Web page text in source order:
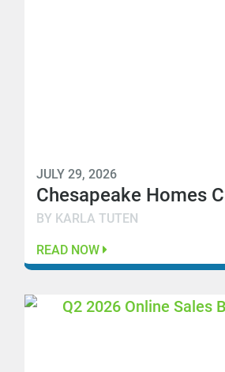
JULY 29, 2026
Chesapeake Homes
BY KARLA TUTEN
READ NOW